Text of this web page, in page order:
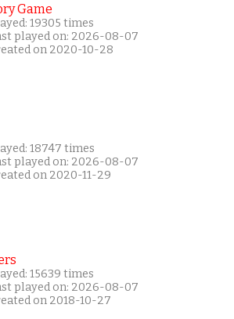
Game
19305 times
played on: 2026-08-07
on 2020-10-28
18747 times
played on: 2026-08-07
on 2020-11-29
15639 times
played on: 2026-08-07
on 2018-10-27